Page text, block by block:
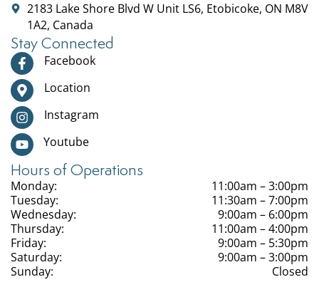
2183 Lake Shore Blvd W Unit LS6, Etobicoke, ON M8V
1A2, Canada
Stay Connected
Facebook
Location
Instagram
Youtube
Hours of Operations
Monday:
11:00am – 3:00pm
Tuesday:
11:30am – 7:00pm
Wednesday:
9:00am – 6:00pm
Thursday:
11:00am – 4:00pm
Friday:
9:00am – 5:30pm
Saturday:
9:00am – 3:00pm
Sunday:
Closed